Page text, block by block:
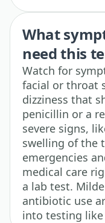
What
need this
Watch for
facial or throat
dizziness that
penicillin or a
severe signs,
swelling of the
emergencies
medical care
a lab test.
antibiotic use
into testing